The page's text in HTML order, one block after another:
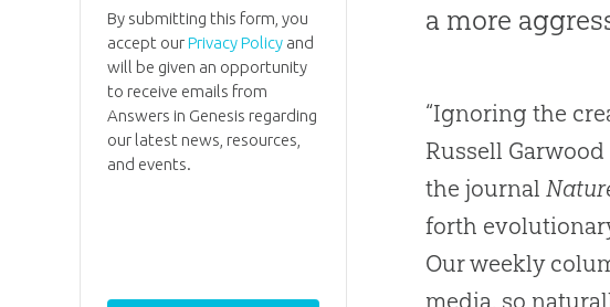
a more
“Ignoring the
Russell
the journal
forth
Our weekly
media, so
By submitting this form, you
accept ourPrivacy Policyand
will be given an opportunity
to receive emails from
Answers in Genesis regarding
our latest news, resources,
and events.